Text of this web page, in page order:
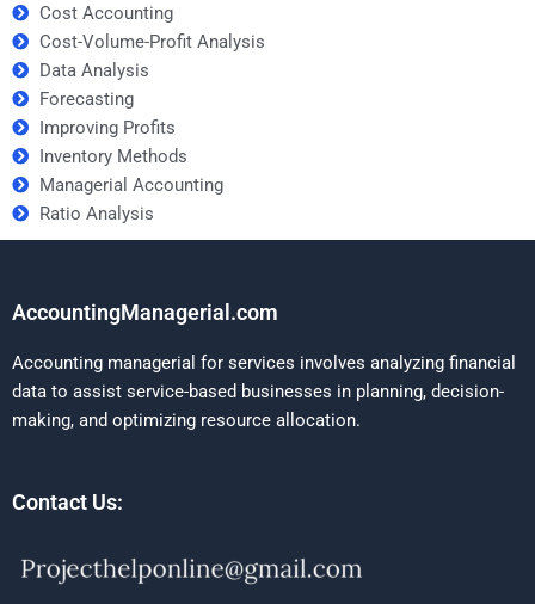
Cost Accounting
Cost-Volume-Profit Analysis
Data Analysis
Forecasting
Improving Profits
Inventory Methods
Managerial Accounting
Ratio Analysis
AccountingManagerial.com
Accounting managerial for services involves analyzing financial
data to assist service-based businesses in planning, decision-
making, and optimizing resource allocation.
Contact Us: